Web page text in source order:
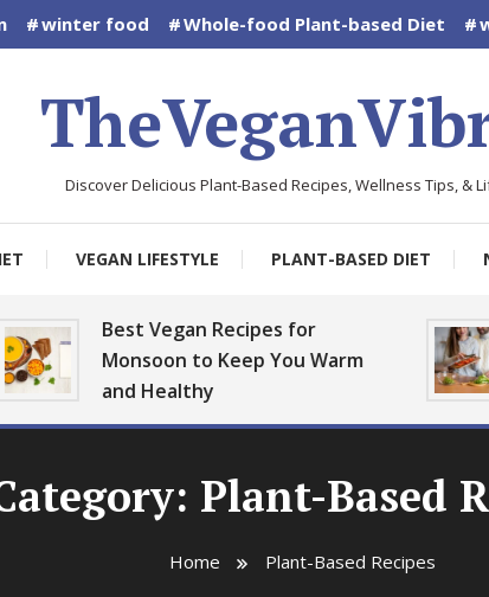
winter food Whole-food Plant-based Diet
Discover Delicious Plant-Based Recipes, Wellness Tips, &
VEGAN LIFESTYLE PLANT-BASED DIET
Best Vegan Recipes for
Monsoon to Keep You Warm
and Healthy
Plant-Based
Home Plant-Based Recipes